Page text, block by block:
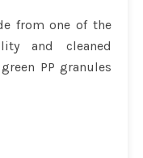
from one of the
and cleaned
PP granules